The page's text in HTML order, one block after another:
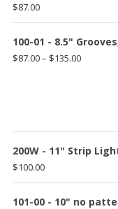
$87.00
100-01 - 8.5"
$87.00– $135.00Price
200W - 11" Strip
$100.00
101-00 - 10" no